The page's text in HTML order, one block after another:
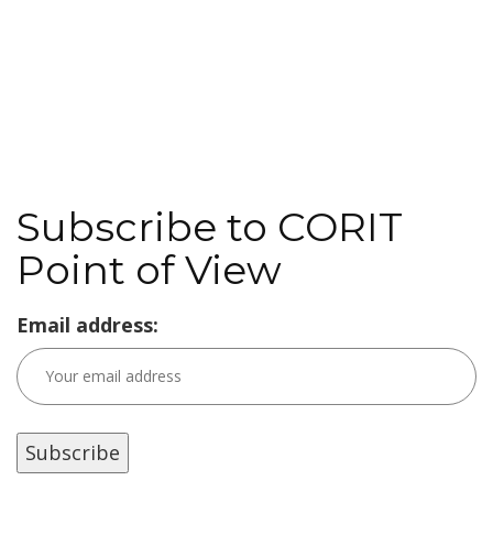
Subscribe to CORIT
Point of View
Email address: